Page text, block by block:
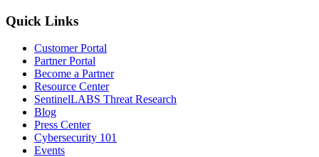
Quick Links
Customer Portal
Partner Portal
Become a Partner
Resource Center
SentinelLABS Threat Research
Blog
Press Center
Cybersecurity 101
Events